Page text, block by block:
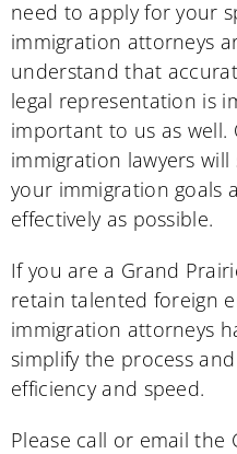
need to apply for your
immigration attorneys
understand that
legal representation is
important to us as well.
immigration lawyers
your immigration goals
effectively as possible.
If you are a Grand
retain talented foreign
immigration attorneys
simplify the process
efficiency and speed.
Please call or email